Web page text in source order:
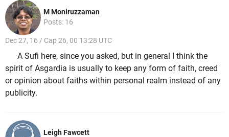
M Moniruzzaman
Posts: 16
Dec 27, 16 / Cap 26, 00 13:28 UTC
A Sufi here, since you asked, but in general I think the
spirit of Asgardia is usually to keep any form of faith, creed
or opinion about faiths within personal realm instead of any
publicity.
Leigh Fawcett